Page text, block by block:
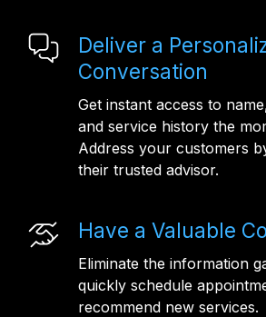
Deliver a
Conversation
Get instant access to
and service history the
Address your customers
their trusted advisor.
Have a Valuable
Eliminate the information
quickly schedule
recommend new services.